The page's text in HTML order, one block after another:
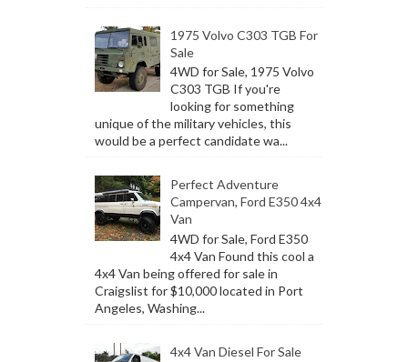
1975 Volvo C303 TGB For
Sale
4WD for Sale, 1975 Volvo
C303 TGB If you're
looking for something
unique of the military vehicles, this
would be a perfect candidate wa...
Perfect Adventure
Campervan, Ford E350 4x4
Van
4WD for Sale, Ford E350
4x4 Van Found this cool a
4x4 Van being offered for sale in
Craigslist for $10,000 located in Port
Angeles, Washing...
4x4 Van Diesel For Sale